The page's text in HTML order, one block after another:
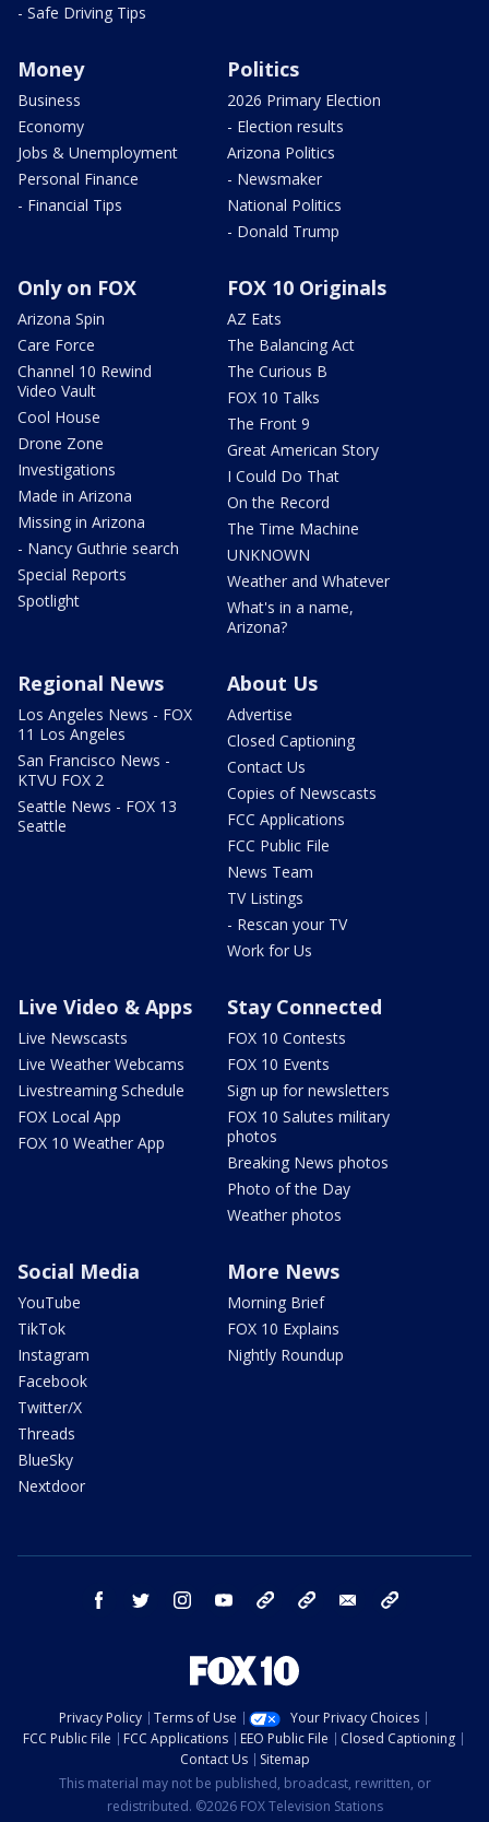
- Safe Driving Tips
Money
Business
Economy
Jobs & Unemployment
Personal Finance
- Financial Tips
Politics
2026 Primary Election
- Election results
Arizona Politics
- Newsmaker
National Politics
- Donald Trump
Only on FOX
Arizona Spin
Care Force
Channel 10 Rewind
Video Vault
Cool House
Drone Zone
Investigations
Made in Arizona
Missing in Arizona
- Nancy Guthrie search
Special Reports
Spotlight
FOX 10 Originals
AZ Eats
The Balancing Act
The Curious B
FOX 10 Talks
The Front 9
Great American Story
I Could Do That
On the Record
The Time Machine
UNKNOWN
Weather and Whatever
What's in a name,
Arizona?
Regional News
Los Angeles News - FOX
11 Los Angeles
San Francisco News -
KTVU FOX 2
Seattle News - FOX 13
Seattle
About Us
Advertise
Closed Captioning
Contact Us
Copies of Newscasts
FCC Applications
FCC Public File
News Team
TV Listings
- Rescan your TV
Work for Us
Live Video & Apps
Live Newscasts
Live Weather Webcams
Livestreaming Schedule
FOX Local App
FOX 10 Weather App
Stay Connected
FOX 10 Contests
FOX 10 Events
Sign up for newsletters
FOX 10 Salutes military
photos
Breaking News photos
Photo of the Day
Weather photos
Social Media
YouTube
TikTok
Instagram
Facebook
Twitter/X
Threads
BlueSky
Nextdoor
More News
Morning Brief
FOX 10 Explains
Nightly Roundup
facebook twitter instagram youtube bluesky email
Privacy Policy Terms of Use
Your Privacy Choices
FCC Public File
FCC Applications EEO Public File
Closed Captioning
Contact Us
Sitemap
This material may not be published, broadcast, rewritten, or
redistributed. ©2026 FOX Television Stations